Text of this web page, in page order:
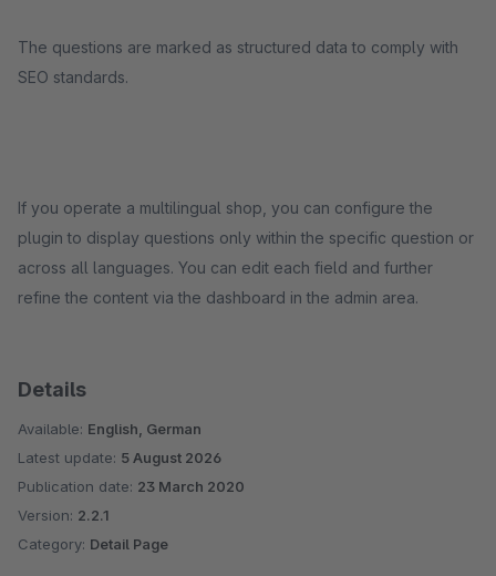
The questions are marked as structured data to comply with
SEO standards.
If you operate a multilingual shop, you can configure the
plugin to display questions only within the specific question or
across all languages. You can edit each field and further
refine the content via the dashboard in the admin area.
Details
Available: English, German
Latest update: 5 August 2026
Publication date: 23 March 2020
Version: 2.2.1
Category: Detail Page